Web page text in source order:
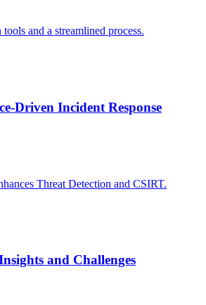
and a streamlined process.
Driven Incident Response
Threat Detection and CSIRT.
and Challenges